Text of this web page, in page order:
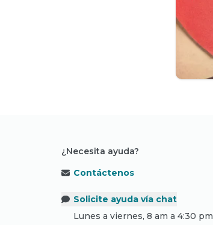
¿Necesita ayuda?
Contáctenos
Solicite ayuda vía chat
Lunes a viernes, 8 am a 4:30 pm